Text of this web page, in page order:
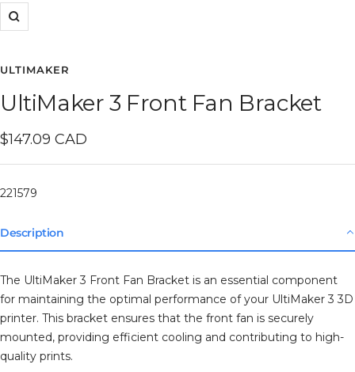
Zoom
ULTIMAKER
UltiMaker 3 Front Fan Bracket
Sale
price
$147.09 CAD
221579
Description
The UltiMaker 3 Front Fan Bracket is an essential component
for maintaining the optimal performance of your UltiMaker 3 3D
printer. This bracket ensures that the front fan is securely
mounted, providing efficient cooling and contributing to high-
quality prints.